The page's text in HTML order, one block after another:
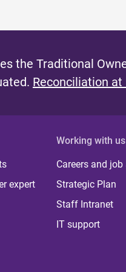
the Traditional
Reconciliation at
expert
Working with us
Careers and job
Strategic Plan
Staff Intranet
IT support